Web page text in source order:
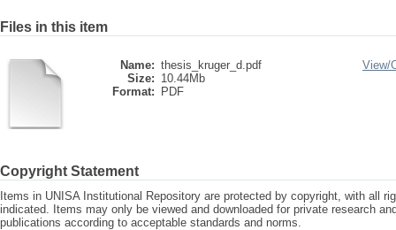
Files in this item
Name: thesis_kruger_d.pdf
Size: 10.44Mb
Format:
PDF
View/
Copyright Statement
Items in UNISA Institutional Repository are protected by copyright, with all
indicated. Items may only be viewed and downloaded for private research
publications according to acceptable standards and norms.